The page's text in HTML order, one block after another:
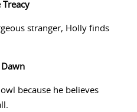
Treacy
stranger, Holly finds
Dawn
because he believes